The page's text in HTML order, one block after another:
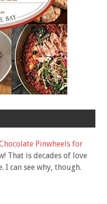
Pinwheels for
That is decades of love
I can see why, though.